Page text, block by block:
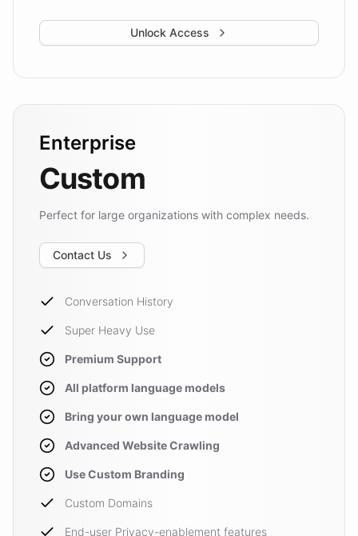
Unlock Access
Enterprise
Custom
Perfect for large organizations with complex needs.
Contact Us
Conversation History
Super Heavy Use
Premium Support
All platform language models
Bring your own language model
Advanced Website Crawling
Use Custom Branding
Custom Domains
End-user Privacy-enablement features